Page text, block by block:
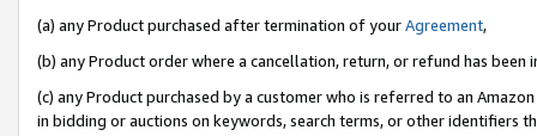
(a) any Product purchased after termination of yourAgreement,
(b) any Product order where a cancellation, return, or refund has been
(c) any Product purchased by a customer who is referred to an
in bidding or auctions on keywords, search terms, or other identifiers